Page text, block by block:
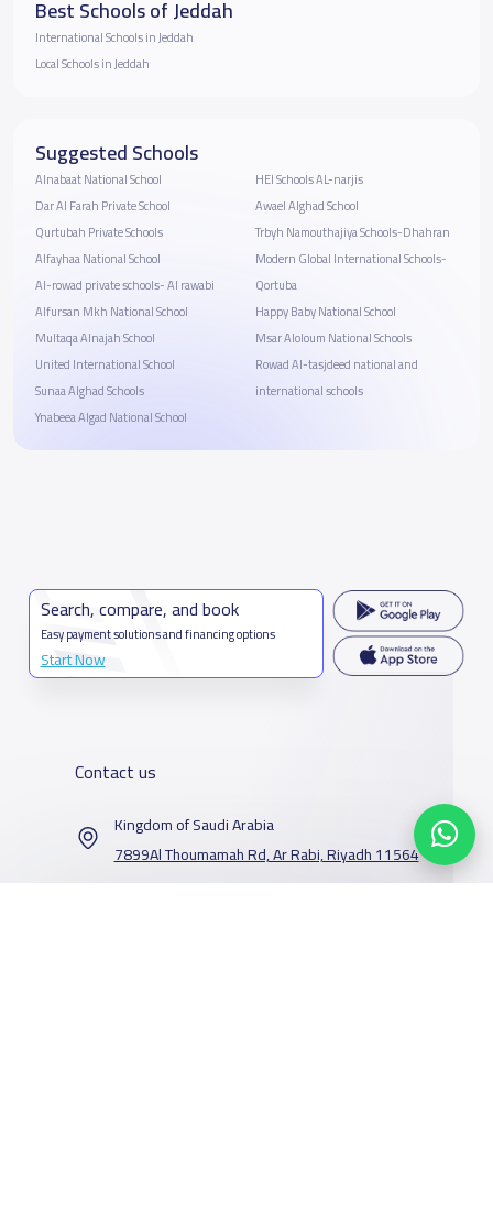
Best Schools of Jeddah
International Schools in Jeddah
Local Schools in Jeddah
Suggested Schools
Alnabaat National School
Dar Al Farah Private School
Qurtubah Private Schools
Alfayhaa National School
Al-rowad private schools- Al rawabi
Alfursan Mkh National School
Multaqa Alnajah School
United International School
Sunaa Alghad Schools
Ynabeea Algad National School
HEI Schools AL-narjis
Awael Alghad School
Trbyh Namouthajiya Schools-Dhahran
Modern Global International Schools-
Qortuba
Happy Baby National School
Msar Aloloum National Schools
Rowad Al-tasjdeed national and
international schools
Search, compare, and book
Easy payment solutions and financing options
Start Now
Contact us
Kingdom of Saudi Arabia
7899Al Thoumamah Rd, Ar Rabi, Riyadh 11564